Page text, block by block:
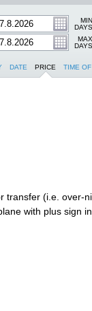
MIN
DAYS
MAX
DAYS
DATE PRICE TIME
transfer (i.e. over-
with plus sign